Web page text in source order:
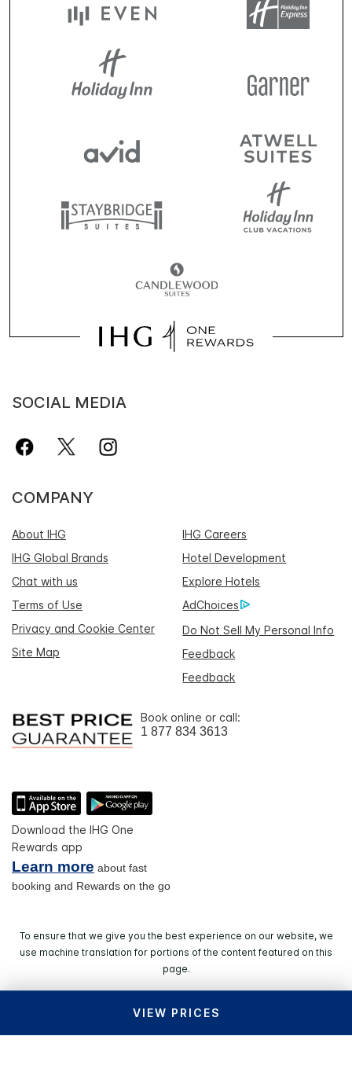
VIEW PRICES
SOCIAL MEDIA
COMPANY
About IHG
IHG Careers
IHG Global Brands
Hotel Development
Chat with us
Explore Hotels
Terms of Use
AdChoices
Privacy and Cookie Center
Do Not Sell My Personal Info
Site Map
Feedback
Feedback
Book online or call:
1 877 834 3613
Download the IHG One
Rewards app
Learn more about fast
booking and Rewards on the go
To ensure that we give you the best experience on our website, we
use machine translation for portions of the content featured on this
page.
independently owned and operated.